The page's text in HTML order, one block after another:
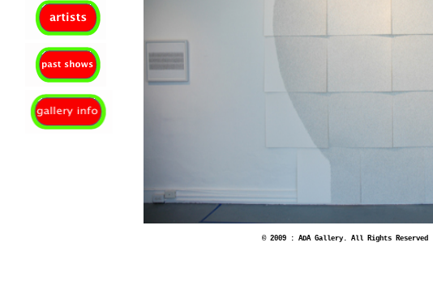
© 2009 : ADA Gallery. All Rights Reserved